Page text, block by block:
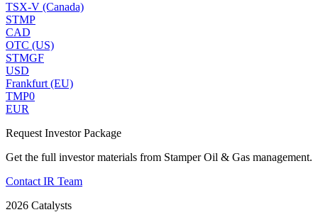
TSX-V (Canada)
STMP
CAD
OTC (US)
STMGF
USD
Frankfurt (EU)
TMP0
EUR
Request Investor Package
Get the full investor materials from Stamper Oil & Gas management.
Contact IR Team
2026 Catalysts